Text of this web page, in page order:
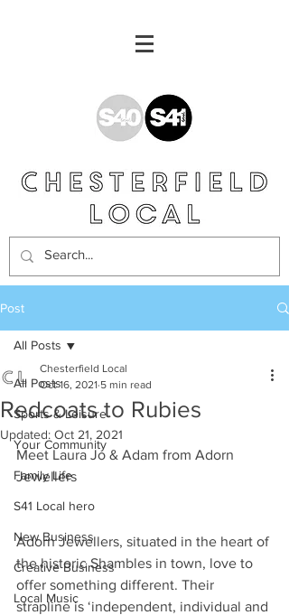
Post
All Posts
Sports & Leisure
Your Community
Family Life
S41 Local hero
New Business
Creative Business
Local Music
All Posts
Redcoats to Rubies
Chesterfield Local
Oct 16, 2021 5 min read
Updated: Oct 21, 2021
Meet Laura Jo & Adam from Adorn
Jewellers
Adorn Jewellers, situated in the heart of
the historic Shambles in town, love to
offer something different. Their
strapline is ‘independent, individual and